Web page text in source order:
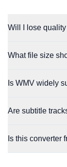
Will I lose
What file size
Is WMV widely
Are subtitle
Is this converter